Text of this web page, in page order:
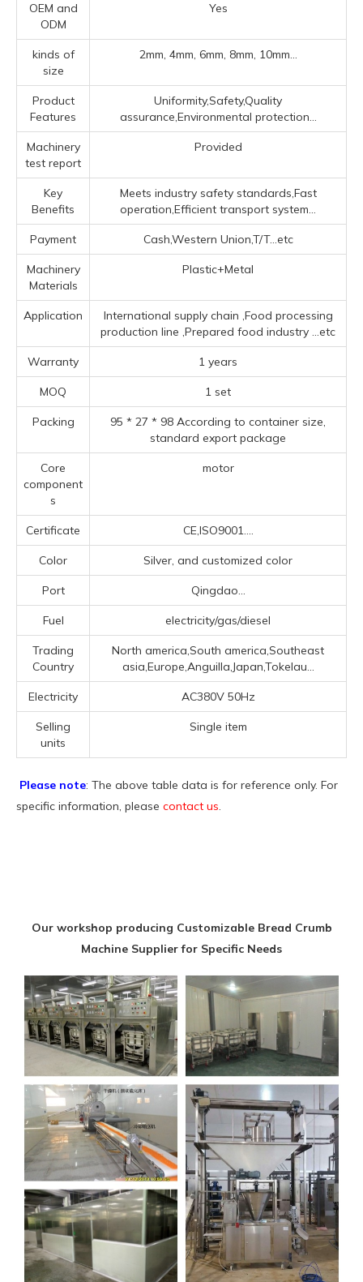
OEM and
ODM
Yes
kinds of
size
2mm, 4mm, 6mm, 8mm, 10mm...
Product
Features
Uniformity,Safety,Quality
assurance,Environmental protection...
Machinery
test report
Provided
Key
Benefits
Meets industry safety standards,Fast
operation,Efficient transport system...
Payment Cash,Western Union,T/T...etc
Machinery
Materials
Plastic+Metal
Application
‌International supply chain ‌,Food processing
production line ‌,Prepared food industry ‌ ...etc
Warranty 1 years
MOQ 1 set
Packing
95 * 27 * 98 According to container size,
standard export package
Core
component
s
motor
Certificate CE,ISO9001....
Color Silver, and customized color
Port Qingdao...
Fuel electricity/gas/diesel
Trading
Country
North america,South america,Southeast
asia,Europe,Anguilla,Japan,Tokelau...
Electricity AC380V 50Hz
Selling
units
Single item
Please note: The above table data is for reference only. For
specific information, please contact us.
Our workshop producing Customizable Bread Crumb
Machine Supplier for Specific Needs